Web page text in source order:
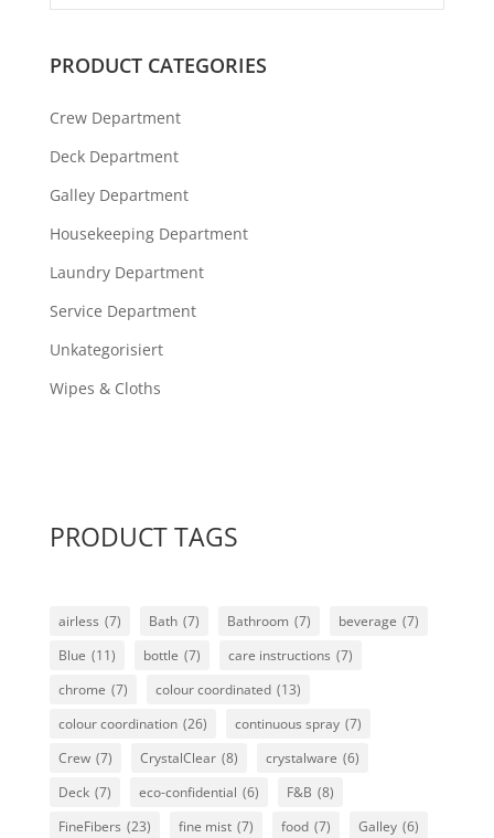
PRODUCT CATEGORIES
Crew Department
Deck Department
Galley Department
Housekeeping Department
Laundry Department
Service Department
Unkategorisiert
Wipes & Cloths
PRODUCT TAGS
airless (7) Bath (7) Bathroom (7) beverage (7)
Blue (11) bottle (7) care instructions (7)
chrome (7) colour coordinated (13)
colour coordination (26) continuous spray (7)
Crew (7) CrystalClear (8) crystalware (6)
Deck (7) eco-confidential (6) F&B (8)
FineFibers (23) fine mist (7) food (7) Galley (6)